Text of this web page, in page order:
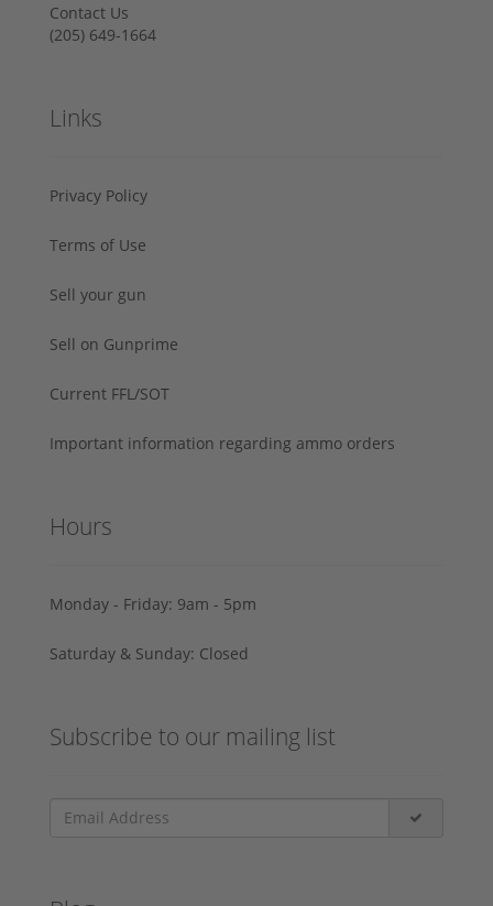
Contact Us
‪(205) 649-1664‬
Links
Privacy Policy
Terms of Use
Sell your gun
Sell on Gunprime
Current FFL/SOT
Important information regarding ammo orders
Hours
Monday - Friday: 9am - 5pm
Saturday & Sunday: Closed
Subscribe to our mailing list